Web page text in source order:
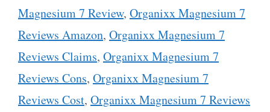
Magnesium 7 Review, Organixx Magnesium 7
Reviews Amazon, Organixx Magnesium 7
Reviews Claims, Organixx Magnesium 7
Reviews Cons, Organixx Magnesium 7
Reviews Cost, Organixx Magnesium 7 Reviews